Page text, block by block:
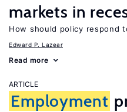
markets in
How should policy respond
Edward P. Lazear
Read more
ARTICLE
Employment